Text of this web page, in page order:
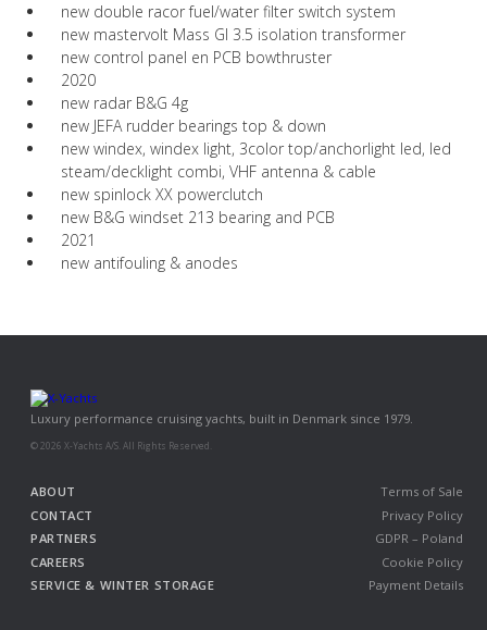
new double racor fuel/water filter switch system
new mastervolt Mass GI 3.5 isolation transformer
new control panel en PCB bowthruster
2020
new radar B&G 4g
new JEFA rudder bearings top & down
new windex, windex light, 3color top/anchorlight led, led
steam/decklight combi, VHF antenna & cable
new spinlock XX powerclutch
new B&G windset 213 bearing and PCB
2021
new antifouling & anodes
Luxury performance cruising yachts, built in Denmark since 1979.
© 2026 X-Yachts A/S. All Rights Reserved.
ABOUT
CONTACT
PARTNERS
CAREERS
SERVICE & WINTER STORAGE
Terms of Sale
Privacy Policy
GDPR – Poland
Cookie Policy
Payment Details